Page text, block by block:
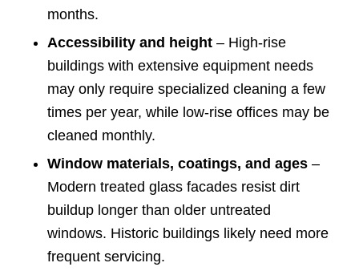
months.
Accessibility and height– High-rise
buildings with extensive equipment needs
may only require specialized cleaning a few
times per year, while low-rise offices may be
cleaned monthly.
Window materials, coatings, and ages–
Modern treated glass facades resist dirt
buildup longer than older untreated
windows. Historic buildings likely need more
frequent servicing.